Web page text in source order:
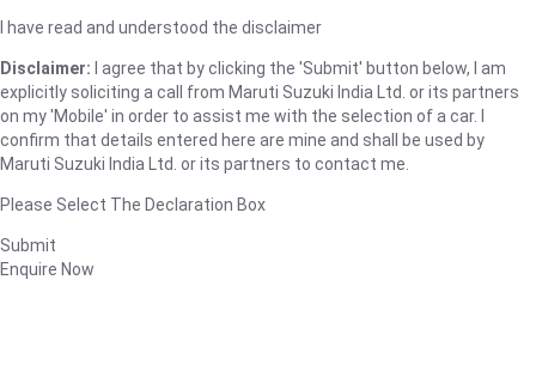
I have read and understood the disclaimer
Disclaimer: I agree that by clicking the 'Submit' button below, I am
explicitly soliciting a call from Maruti Suzuki India Ltd. or its partners
on my 'Mobile' in order to assist me with the selection of a car. I
confirm that details entered here are mine and shall be used by
Maruti Suzuki India Ltd. or its partners to contact me.
Please Select The Declaration Box
Submit
Enquire Now